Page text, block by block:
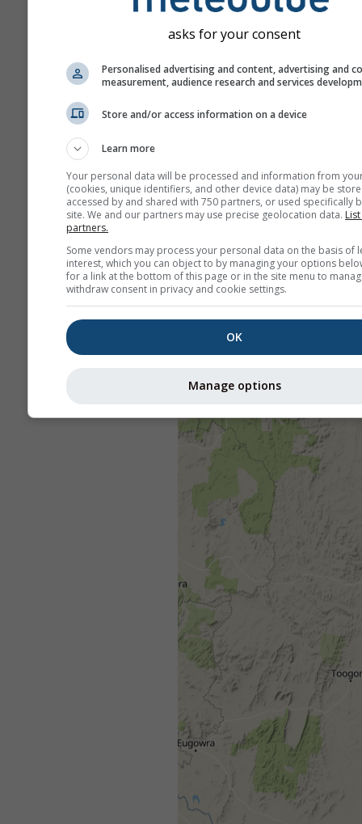
asks for your consent
Personalised advertising and content, advertising and
measurement, audience research and services
Store and/or access information on a device
Learn more
Your personal data will be processed and information from
(cookies, unique identifiers, and other device data) may be
accessed by and shared with 750 partners, or used specifically
site. We and our partners may use precise geolocation data.
partners.
Some vendors may process your personal data on the basis of
interest, which you can object to by managing your options
for a link at the bottom of this page or in the site menu to
withdraw consent in privacy and cookie settings.
OK
Manage options